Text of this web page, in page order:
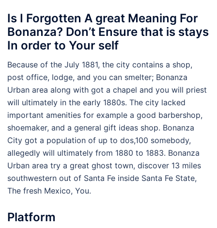
Is I Forgotten A great Meaning For
Bonanza? Don’t Ensure that is stays
In order to Your self
Because of the July 1881, the city contains a shop,
post office, lodge, and you can smelter; Bonanza
Urban area along with got a chapel and you will priest
will ultimately in the early 1880s. The city lacked
important amenities for example a good barbershop,
shoemaker, and a general gift ideas shop. Bonanza
City got a population of up to dos,100 somebody,
allegedly will ultimately from 1880 to 1883. Bonanza
Urban area try a great ghost town, discover 13 miles
southwestern out of Santa Fe inside Santa Fe State,
The fresh Mexico, You.
Platform